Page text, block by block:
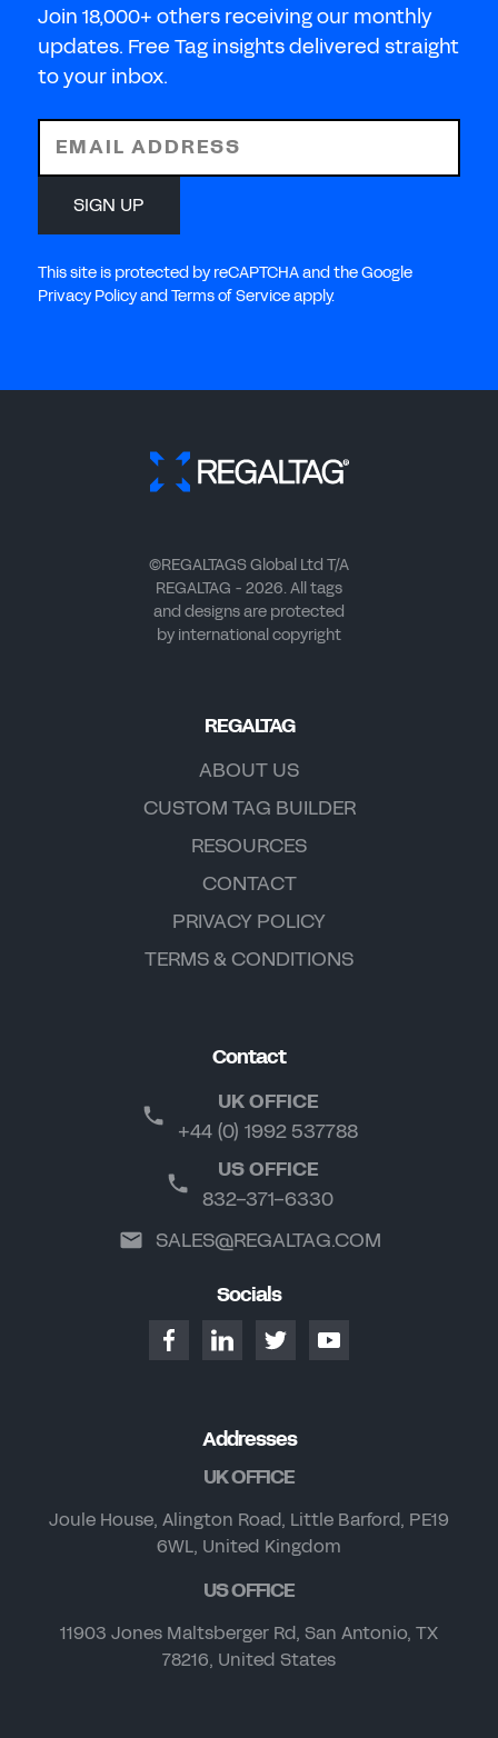
Join 18,000+ others receiving our monthly
updates. Free Tag insights delivered straight
to your inbox.
EMAIL ADDRESS
SIGN UP
This site is protected by reCAPTCHA and the Google
Privacy Policy and Terms of Service apply.
©REGALTAGS Global Ltd T/A
REGALTAG - 2026. All tags
and designs are protected
by international copyright
REGALTAG
ABOUT US
CUSTOM TAG BUILDER
RESOURCES
CONTACT
PRIVACY POLICY
TERMS & CONDITIONS
Contact
UK OFFICE
+44 (0) 1992 537788
US OFFICE
832-371-6330
SALES@REGALTAG.COM
Socials
Addresses
UK OFFICE
Joule House, Alington Road, Little Barford, PE19
6WL, United Kingdom
US OFFICE
11903 Jones Maltsberger Rd, San Antonio, TX
78216, United States